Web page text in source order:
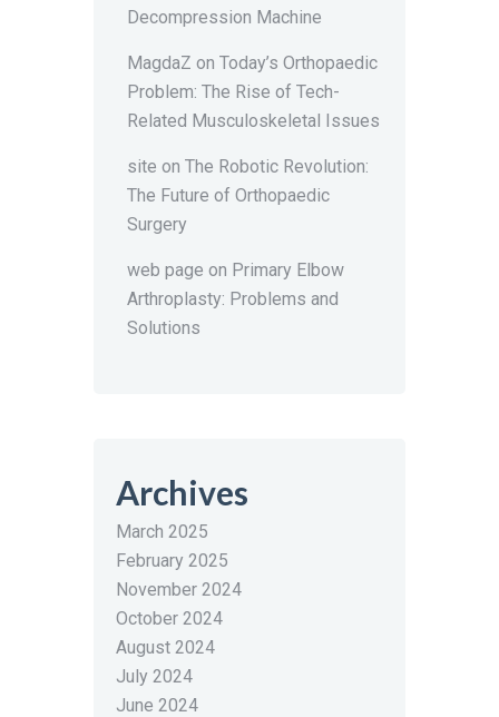
Decompression Machine
MagdaZ on Today’s Orthopaedic
Problem: The Rise of Tech-
Related Musculoskeletal Issues
site on The Robotic Revolution:
The Future of Orthopaedic
Surgery
web page on Primary Elbow
Arthroplasty: Problems and
Solutions
Archives
March 2025
February 2025
November 2024
October 2024
August 2024
July 2024
June 2024